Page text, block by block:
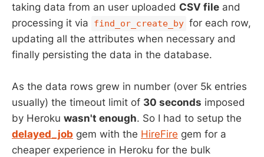
taking data from an user uploaded CSV file and
processing it via
find_or_create_by for each row,
updating all the attributes when necessary and
finally persisting the data in the database.
As the data rows grew in number (over 5k entries
usually) the timeout limit of 30 seconds imposed
by Heroku wasn't enough. So I had to setup the
delayed_job gem with the HireFire gem for a
cheaper experience in Heroku for the bulk